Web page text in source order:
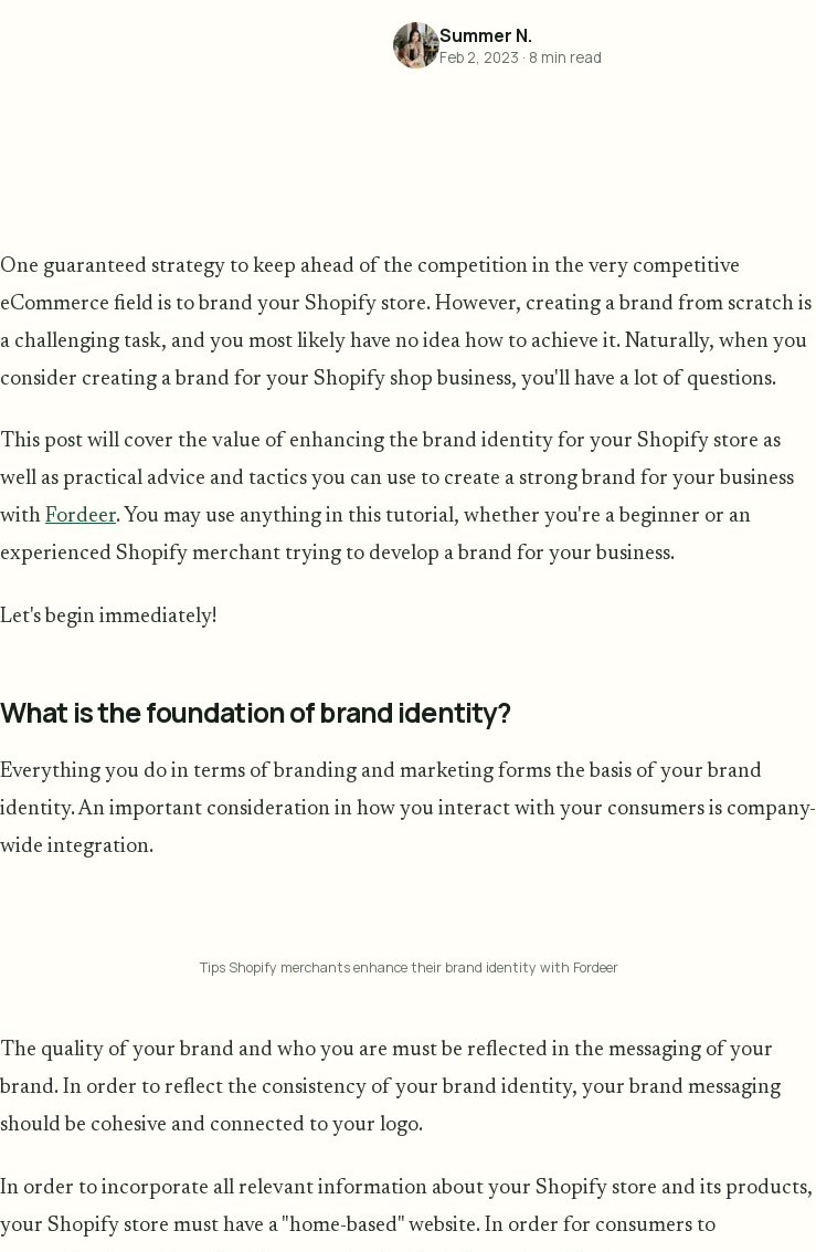
Summer N.
Feb 2, 2023 · 8 min read
One guaranteed strategy to keep ahead of the competition in the very competitive
eCommerce field is to brand your Shopify store. However, creating a brand from scratch is
a challenging task, and you most likely have no idea how to achieve it. Naturally, when you
consider creating a brand for your Shopify shop business, you'll have a lot of questions.
This post will cover the value of enhancing the brand identity for your Shopify store as
well as practical advice and tactics you can use to create a strong brand for your business
with Fordeer. You may use anything in this tutorial, whether you're a beginner or an
experienced Shopify merchant trying to develop a brand for your business.
Let's begin immediately!
What is the foundation of brand identity?
Everything you do in terms of branding and marketing forms the basis of your brand
identity. An important consideration in how you interact with your consumers is company-
wide integration.
Tips Shopify merchants enhance their brand identity with Fordeer
The quality of your brand and who you are must be reflected in the messaging of your
brand. In order to reflect the consistency of your brand identity, your brand messaging
should be cohesive and connected to your logo.
In order to incorporate all relevant information about your Shopify store and its products,
your Shopify store must have a "home-based" website. In order for consumers to